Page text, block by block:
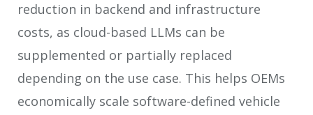
reduction in backend and infrastructure
costs, as cloud-based LLMs can be
supplemented or partially replaced
depending on the use case. This helps OEMs
economically scale software-defined vehicle